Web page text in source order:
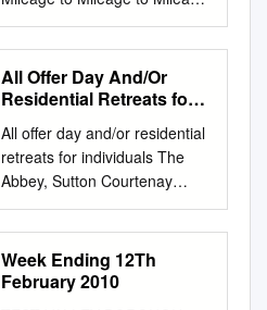
APPLICATIONS AND
NOTIFICATIONS : NO. 21
Week Ending: 28th May 2021
________________________
________________________
________________________
________________________
_____________ Comments
on any of these matters
arrive before the application
publicity expiry date shown in
Ave monthly Ave monthly
Postcode Post town Coverage
Local authority area
Moorgreen Western Variance
District 2009/10 2010/11
Linden Ward City Centre, St.
Mary's, Newtown,
Nicholstown, Ocean Village,
SO14 SOUTHAMPTON
Southampton Chapel, Eastern
Docks, Bevois Valley, Bargate,
All Offer Day And/Or
Residential Retreats for
All offer day and/or residential
retreats for individuals The
Abbey, Sutton Courtenay
Home to an open and
inclusive spiritual community.
The Abbey, Sutton Courtenay,
ABINGDON, Oxfordshire.
Week Ending 12Th
February 2010